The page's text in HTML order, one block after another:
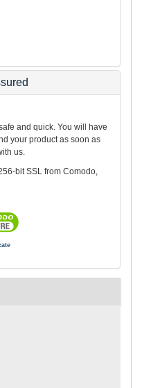
and quick. You will have
your product as soon as
us.
bit SSL from Comodo,